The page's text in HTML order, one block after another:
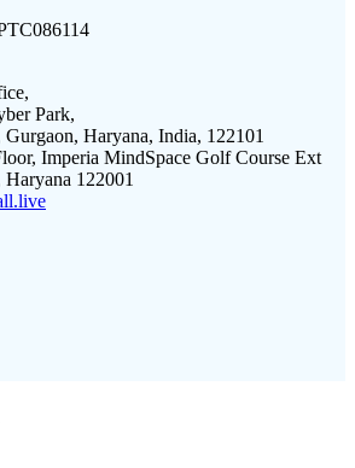
Park,
Gurgaon, Haryana, India, 122101
Imperia MindSpace Golf Course Ext
122001